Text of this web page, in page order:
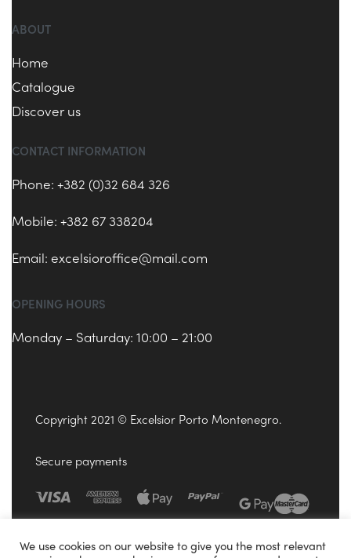
ABOUT
Home
Catalogue
Discover us
CONTACT INFORMATION
Phone: +382 (0)32 684 326
Mobile: +382 67 338204
Email: excelsioroffice@mail.com
OPENING HOURS
Monday – Saturday: 10:00 – 21:00
Copyright 2021 © Excelsior Porto Montenegro.
Secure payments
We use cookies on our website to give you the most relevant